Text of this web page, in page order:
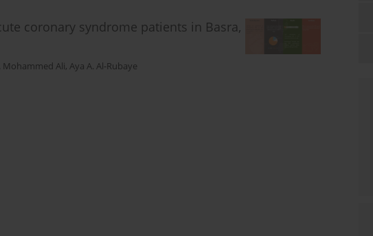
coronary syndrome patients in Basra,
Ali, Aya A. Al-Rubaye